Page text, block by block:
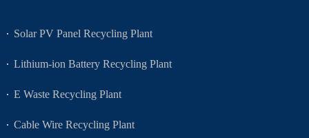
Solar PV Panel Recycling Plant
Lithium-ion Battery Recycling Plant
E Waste Recycling Plant
Cable Wire Recycling Plant